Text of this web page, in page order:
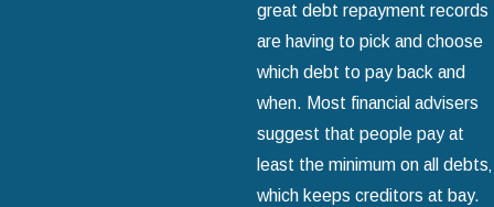
great debt repayment records
are having to pick and choose
which debt to pay back and
when. Most financial advisers
suggest that people pay at
least the minimum on all debts‚
which keeps creditors at bay.